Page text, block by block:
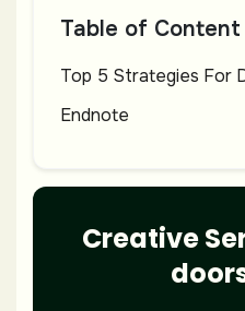
Table of Content
Top 5 Strategies For
Endnote
Creative